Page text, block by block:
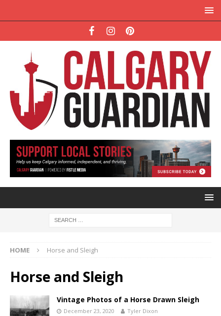
HOME Horse and Sleigh
Horse and Sleigh
Vintage Photos of a Horse Drawn Sleigh
December 23, 2020 Tyler Dixon